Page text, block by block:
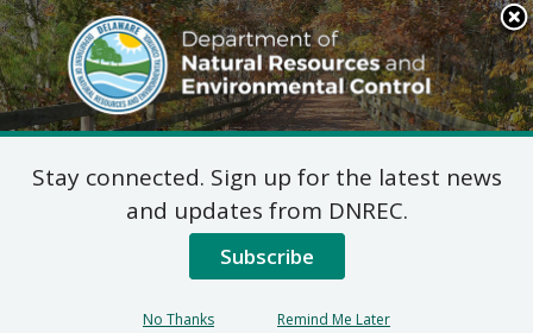
Search
This
Site
DNREC Menu
7 DE Admin. Code 1102
Natural Minor Permit
Applications: Melson
Stay connected. Sign up for the latest news
and updates from DNREC.
Subscribe
No Thanks Remind Me Later